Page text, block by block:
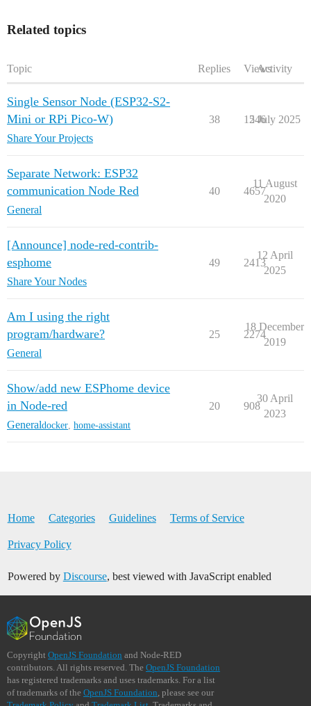
Related topics
Topic Replies ViewsActivity
Single Sensor Node (ESP32-S2-
Mini or RPi Pico-W)
Share Your Projects
38 1246
5 July 2025
Separate Network: ESP32
communication Node Red
General
40 4657
11 August
2020
[Announce] node-red-contrib-
esphome
Share Your Nodes
49 2413
12 April
2025
Am I using the right
program/hardware?
General
25 2274
18 December
2019
Show/add new ESPhome device
in Node-red
Generaldocker home-assistant
20 908
30 April
2023
Home Categories Guidelines Terms of Service
Privacy Policy
Powered by Discourse, best viewed with JavaScript enabled
Copyright OpenJS Foundation and Node-RED
contributors. All rights reserved. The OpenJS Foundation
has registered trademarks and uses trademarks. For a list
of trademarks of the OpenJS Foundation, please see our